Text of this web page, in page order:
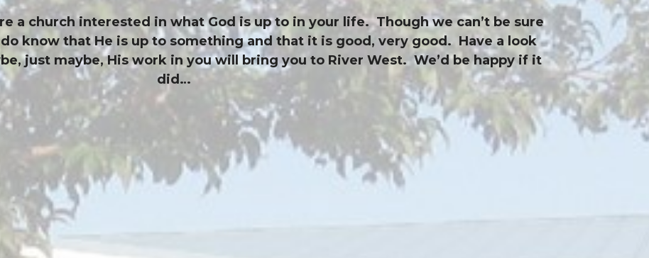
a church interested in what God is up to in your life. Though we can’t be sure
know that He is up to something and that it is good, very good. Have a look
just maybe, His work in you will bring you to River West. We’d be happy if it
did…